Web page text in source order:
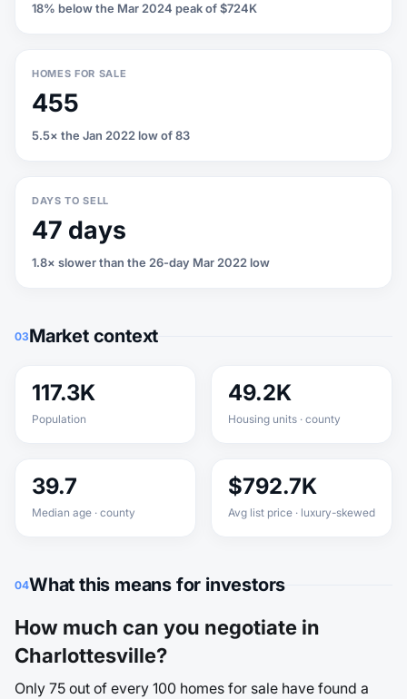
18% below the Mar 2024 peak of $724K
HOMES FOR SALE
455
5.5× the Jan 2022 low of 83
DAYS TO SELL
47 days
1.8× slower than the 26-day Mar 2022 low
03Market context
117.3K
Population
49.2K
Housing units · county
39.7
Median age · county
$792.7K
Avg list price · luxury-skewed
04What this means for investors
How much can you negotiate in
Charlottesville?
Only 75 out of every 100 homes for sale have found a